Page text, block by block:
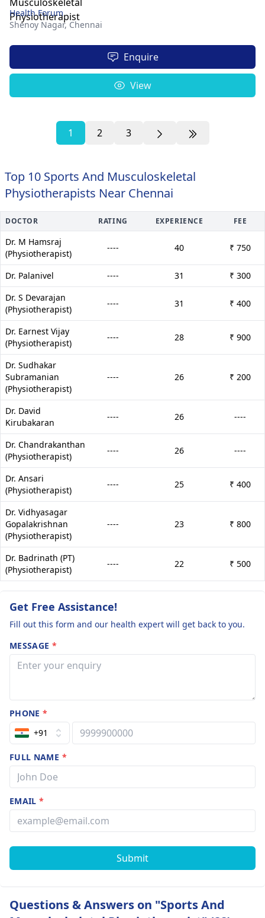
Health Forum
Shenoy Nagar, Chennai
Enquire
View
1 2 3
Top 10 Sports And Musculoskeletal
Physiotherapists Near Chennai
DOCTOR RATING EXPERIENCE FEE
Dr. M Hamsraj
(Physiotherapist)
---- 40 ₹ 750
Dr. Palanivel ---- 31
₹ 300
Dr. S Devarajan
(Physiotherapist)
---- 31 ₹ 400
Dr. Earnest Vijay
(Physiotherapist)
---- 28 ₹ 900
Dr. Sudhakar
Subramanian
(Physiotherapist)
---- 26 ₹ 200
Dr. David
Kirubakaran
---- 26 ----
Dr. Chandrakanthan
(Physiotherapist)
---- 26 ----
Dr. Ansari
(Physiotherapist)
---- 25 ₹ 400
Dr. Vidhyasagar
Gopalakrishnan
(Physiotherapist)
---- 23 ₹ 800
Dr. Badrinath (PT)
(Physiotherapist)
---- 22 ₹ 500
Get Free Assistance!
Fill out this form and our health expert will get back to you.
MESSAGE *
PHONE*
+91
FULL NAME *
EMAIL*
Submit
Questions & Answers on "Sports And